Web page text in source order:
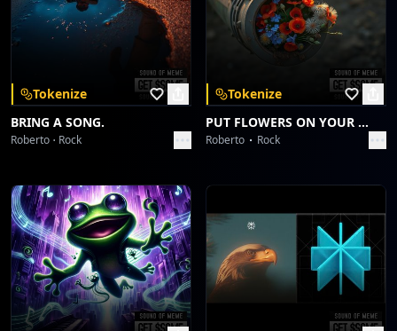
Tokenize
BRING A SONG.
Roberto Rock
Tokenize
PUT FLOWERS ON YOUR GUNS.
Roberto Rock